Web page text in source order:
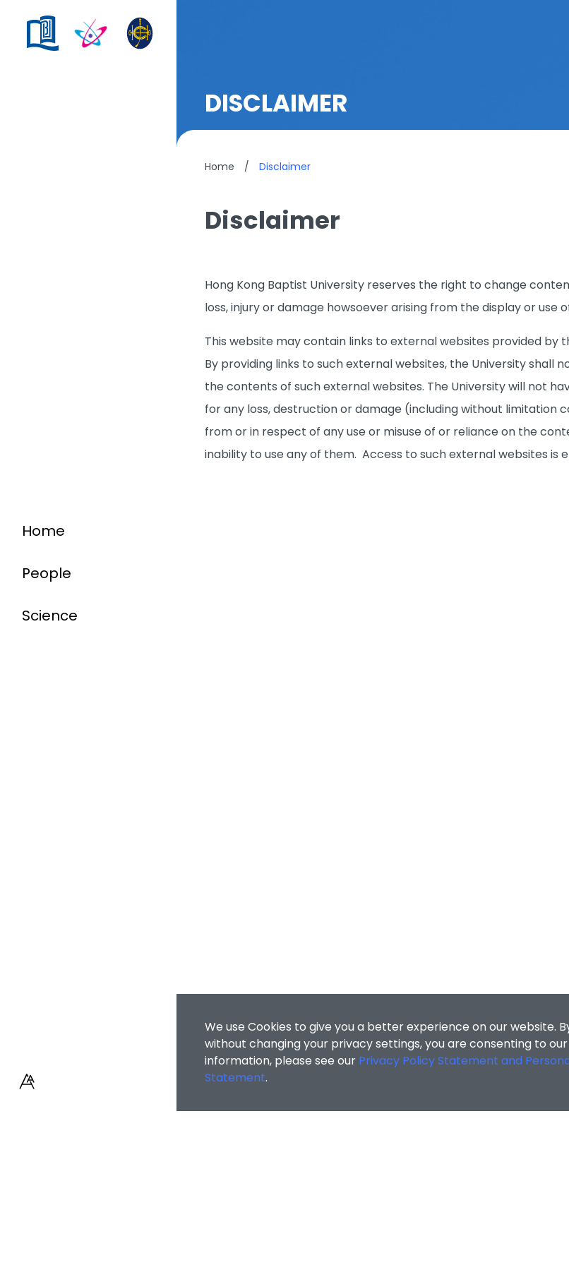
Home
People
Science
DISCLAIMER
Home / Disclaimer
Disclaimer
Hong Kong Baptist University reserves the right to change
loss, injury or damage howsoever arising from the display or use
This website may contain links to external websites provided
By providing links to such external websites, the University
the contents of such external websites. The University will not
for any loss, destruction or damage (including without limitation
from or in respect of any use or misuse of or reliance on the
inability to use any of them. Access to such external websites is
We use Cookies to give you a better experience on our website.
without changing your privacy settings, you are consenting to our
information, please see our Privacy Policy Statement and
Statement.